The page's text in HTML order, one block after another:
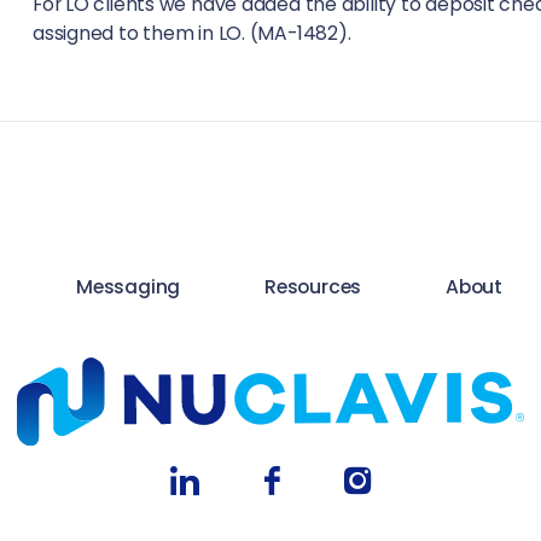
assigned to them in LO. (MA-1482).
Messaging Resources About